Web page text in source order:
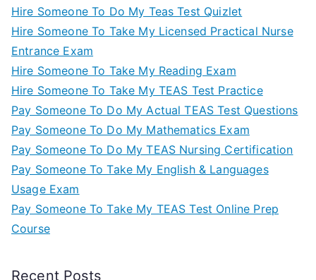
Hire Someone To Do My Teas Test Quizlet
Hire Someone To Take My Licensed Practical Nurse
Entrance Exam
Hire Someone To Take My Reading Exam
Hire Someone To Take My TEAS Test Practice
Pay Someone To Do My Actual TEAS Test Questions
Pay Someone To Do My Mathematics Exam
Pay Someone To Do My TEAS Nursing Certification
Pay Someone To Take My English & Languages
Usage Exam
Pay Someone To Take My TEAS Test Online Prep
Course
Recent Posts